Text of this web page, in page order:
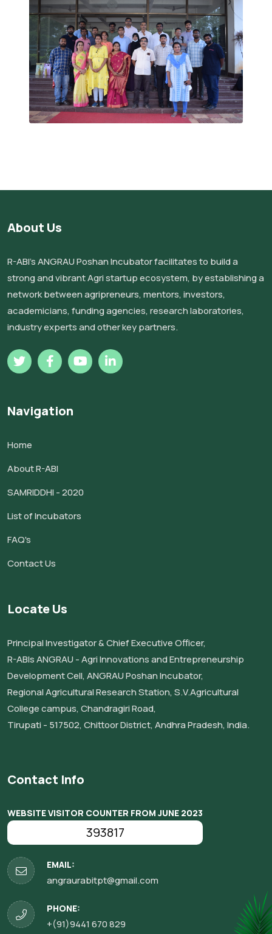
About Us
R-ABI’s ANGRAU Poshan Incubator facilitates to build a
strong and vibrant Agri startup ecosystem, by establishing a
network between agripreneurs, mentors, investors,
academicians, funding agencies, research laboratories,
industry experts and other key partners.
Navigation
Home
About R-ABI
SAMRIDDHI - 2020
List of Incubators
FAQ's
Contact Us
Locate Us
Principal Investigator & Chief Executive Officer,
R-ABIs ANGRAU - Agri Innovations and Entrepreneurship
Development Cell, ANGRAU Poshan Incubator,
Regional Agricultural Research Station, S.V.Agricultural
College campus, Chandragiri Road,
Tirupati - 517502, Chittoor District, Andhra Pradesh, India.
Contact Info
WEBSITE VISITOR COUNTER FROM JUNE 2023
393817
EMAIL:
angraurabitpt@gmail.com
PHONE:
+(91)9441 670 829